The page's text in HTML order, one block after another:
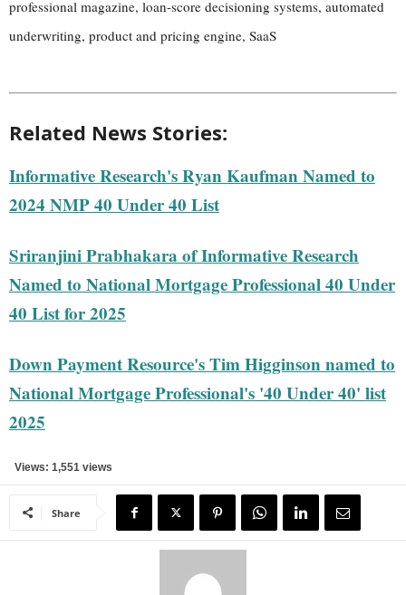
professional magazine, loan-score decisioning systems, automated
underwriting, product and pricing engine, SaaS
Related News Stories:
Informative Research's Ryan Kaufman Named to
2024 NMP 40 Under 40 List
Sriranjini Prabhakara of Informative Research
Named to National Mortgage Professional 40 Under
40 List for 2025
Down Payment Resource's Tim Higginson named to
National Mortgage Professional's '40 Under 40' list
2025
Views: 1,551 views
Share